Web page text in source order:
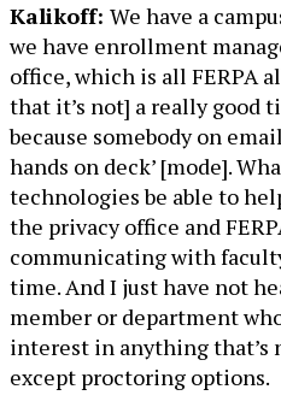
Kalikoff: We have a
we have enrollment
office, which is all FERPA
that it’s not] a really good
because somebody on
hands on deck’ [mode].
technologies be able to
the privacy office and
communicating with
time. And I just have not
member or department
interest in anything that’s
except proctoring options.